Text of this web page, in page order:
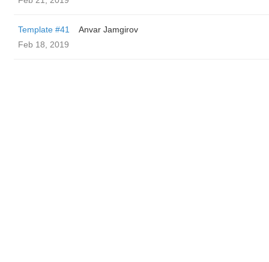
Template #41
Anvar Jamgirov
Feb 18, 2019